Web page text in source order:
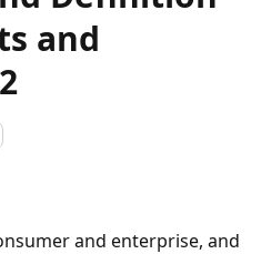
and
and enterprise, and